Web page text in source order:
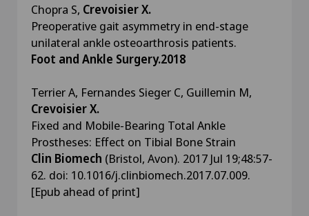
Chopra S, Crevoisier X.
Preoperative gait asymmetry in end-stage
unilateral ankle osteoarthrosis patients.
Foot and Ankle Surgery.2018
Terrier A, Fernandes Sieger C, Guillemin M,
Crevoisier X.
Fixed and Mobile-Bearing Total Ankle
Prostheses: Effect on Tibial Bone Strain
Clin Biomech (Bristol, Avon). 2017 Jul 19;48:57-
62. doi: 10.1016/j.clinbiomech.2017.07.009.
[Epub ahead of print]